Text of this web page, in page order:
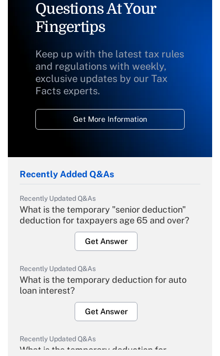
Questions At Your
Fingertips
Keep up with the latest tax rules
and regulations with weekly,
exclusive updates by our Tax
Facts experts.
Get More Information
Recently Added Q&As
Recently Updated Q&As
What is the temporary "senior deduction"
deduction for taxpayers age 65 and over?
Get Answer
Recently Updated Q&As
What is the temporary deduction for auto
loan interest?
Get Answer
Recently Updated Q&As
What is the temporary deduction for